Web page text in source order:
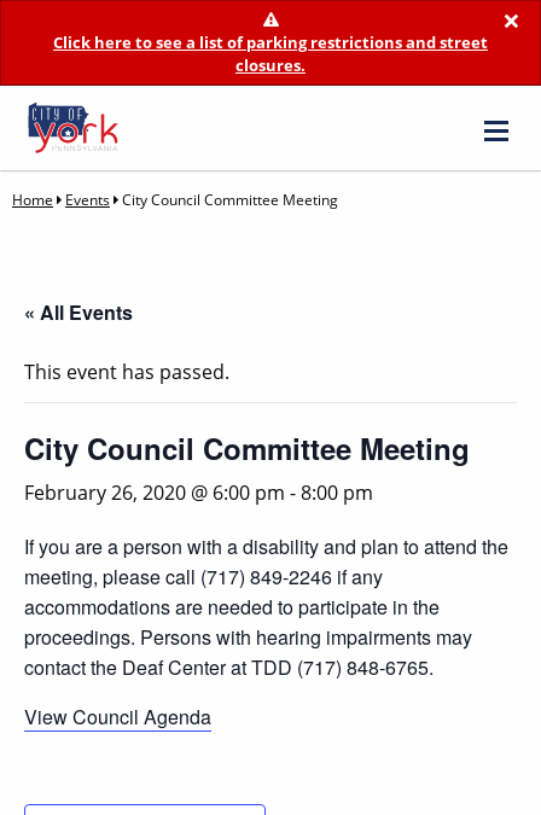
×
Click here to see a list of parking restrictions and street
closures.
Home Events City Council Committee Meeting
« All Events
This event has passed.
City Council Committee Meeting
February 26, 2020 @ 6:00 pm -8:00 pm
If you are a person with a disability and plan to attend the
meeting, please call (717) 849-2246 if any
accommodations are needed to participate in the
proceedings. Persons with hearing impairments may
contact the Deaf Center at TDD (717) 848-6765.
View Council Agenda